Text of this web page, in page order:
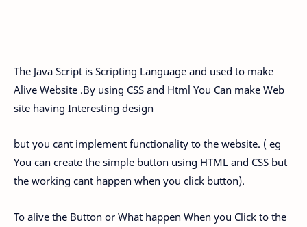
The Java Script is Scripting Language and used to make
Alive Website .By using CSS and Html You Can make Web
site having Interesting design
but you cant implement functionality to the website. ( eg
You can create the simple button using HTML and CSS but
the working cant happen when you click button).
To alive the Button or What happen When you Click to the